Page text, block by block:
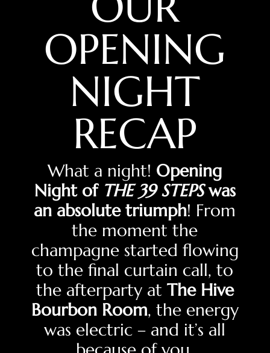
OPENING
NIGHT
RECAP
What a night! Opening
Night of THE 39 STEPSwas
an absolute triumph! From
the moment the
champagne started flowing
to the final curtain call, to
the afterparty at The Hive
Bourbon Room, the energy
was electric – and it’s all